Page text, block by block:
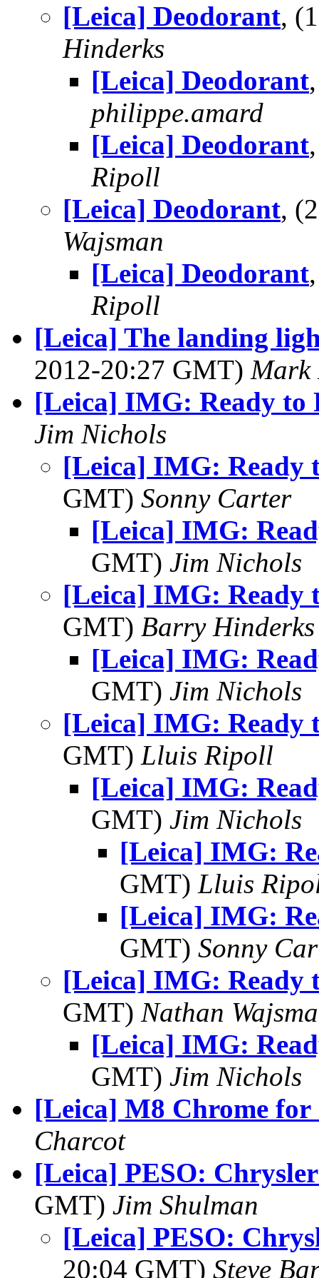
[Leica] Deodorant,
Hinderks
[Leica] Deodorant
philippe.amard
[Leica] Deodorant
Ripoll
[Leica] Deodorant,
Wajsman
[Leica] Deodorant
Ripoll
[Leica] The landing
2012-20:27 GMT) Mark
[Leica] IMG: Ready to
Jim Nichols
[Leica] IMG: Ready
GMT) Sonny Carter
[Leica] IMG:
GMT) Jim Nichols
[Leica] IMG: Ready
GMT) Barry Hinderks
[Leica] IMG:
GMT) Jim Nichols
[Leica] IMG: Ready
GMT) Lluis Ripoll
[Leica] IMG:
GMT) Jim Nichols
[Leica] IMG:
GMT) Lluis
[Leica] IMG:
GMT) Sonny
[Leica] IMG: Ready
GMT) Nathan
[Leica] IMG:
GMT) Jim Nichols
[Leica] M8 Chrome for
Charcot
[Leica] PESO:
GMT) Jim Shulman
[Leica] PESO:
20:04 GMT) Steve